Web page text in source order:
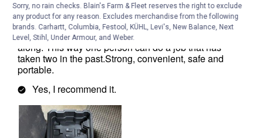
Sorry, no rain checks. Blain's Farm & Fleet reserves the right to exclude
any product for any reason. Excludes merchandise from the following
brands. Carhartt, Columbia, Festool, KÜHL, Levi's, New Balance, Next
Level, Stihl, Under Armour, and Weber.